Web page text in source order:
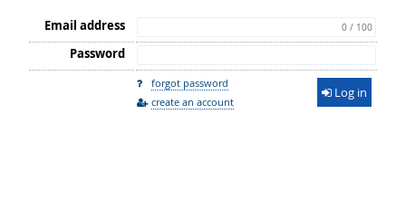
Email address 0 / 100
Password
forgot password
create an account
Log in